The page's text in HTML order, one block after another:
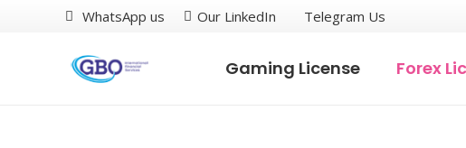
WhatsApp us Our LinkedIn Telegram Us
Gaming License Forex